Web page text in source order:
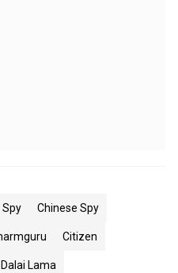
Spy Chinese Spy
Citizen
Lama